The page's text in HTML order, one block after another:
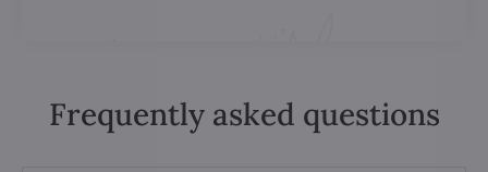
Frequently asked questions